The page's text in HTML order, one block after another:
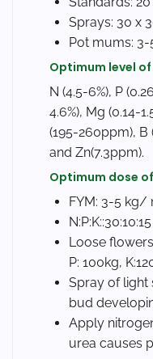
Sprays: 30 x
Pot mums:
Optimum level
N (4.5-6%), P
4.6%), Mg (0.14-
(195-260ppm), B
and Zn(7.3ppm).
Optimum dose
FYM: 3-5 kg/
Loose
P: 100kg,
Spray of light
bud
Apply
urea causes